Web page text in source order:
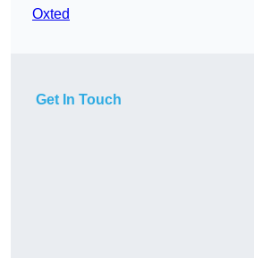
Oxted
Get In Touch